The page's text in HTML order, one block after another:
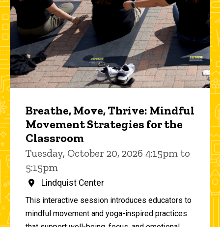
Breathe, Move, Thrive: Mindful
Movement Strategies for the
Classroom
Tuesday, October 20, 2026 4:15pm to
5:15pm
Lindquist Center
This interactive session introduces educators to
mindful movement and yoga-inspired practices